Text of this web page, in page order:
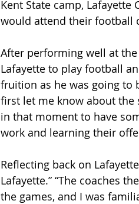
Kent State camp,
would attend their football
After performing well at
Lafayette to play football
fruition as he was going to
first let me know about the
in that moment to have
work and learning their
Reflecting back on
Lafayette.” “The coaches
the games, and I was